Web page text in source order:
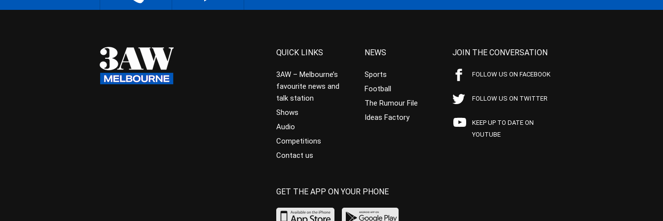
QUICK LINKS
3AW – Melbourne’s
favourite news and
talk station
Shows
Audio
Competitions
Contact us
NEWS
Sports
Football
The Rumour File
Ideas Factory
JOIN THE CONVERSATION
FOLLOW US ON FACEBOOK
FOLLOW US ON TWITTER
KEEP UP TO DATE ON
YOUTUBE
GET THE APP ON YOUR PHONE